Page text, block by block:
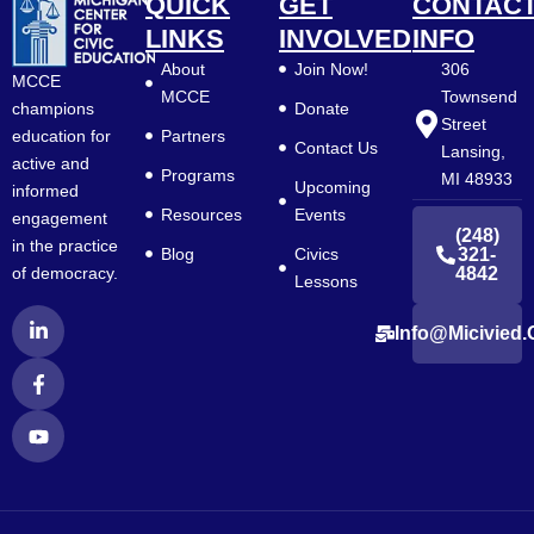
MCCE
champions
education for
active and
informed
engagement
in the practice
of democracy.
L
i
n
k
e
d
i
n
F
a
c
e
b
o
o
Y
o
u
t
u
b
e
LINKS
About
MCCE
Partners
Programs
Resources
Blog
INVOLVED
Join Now!
Donate
Contact Us
Upcoming
Events
Civics
Lessons
INFO
306
Townsend
Street
Lansing,
MI 48933
(248)
321-
4842